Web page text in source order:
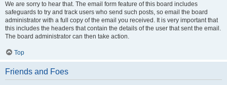
We are sorry to hear that. The email form feature of this board includes
safeguards to try and track users who send such posts, so email the board
administrator with a full copy of the email you received. It is very important that
this includes the headers that contain the details of the user that sent the email.
The board administrator can then take action.
Top
Friends and Foes